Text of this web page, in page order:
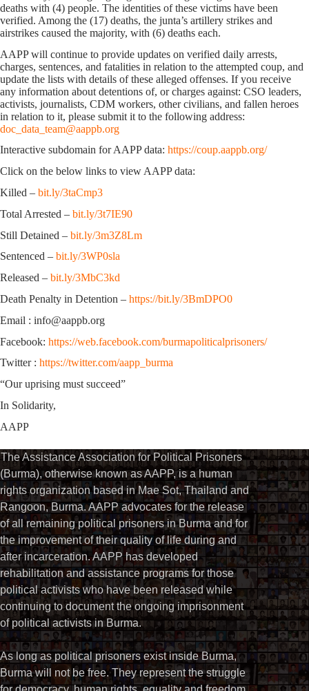
deaths with (4) people. The identities of these victims have been
verified. Among the (17) deaths, the junta’s artillery strikes and
airstrikes caused the majority, with (6) deaths each.
AAPP will continue to provide updates on verified daily arrests,
charges, sentences, and fatalities in relation to the attempted coup, and
update the lists with details of these alleged offenses. If you receive
any information about detentions of, or charges against: CSO leaders,
activists, journalists, CDM workers, other civilians, and fallen heroes
in relation to it, please submit it to the following address:
doc_data_team@aappb.org
Interactive subdomain for AAPP data: https://coup.aappb.org/
Click on the below links to view AAPP data:
Killed – bit.ly/3taCmp3
Total Arrested – bit.ly/3t7IE90
Still Detained – bit.ly/3m3Z8Lm
Sentenced – bit.ly/3WP0sla
Released – bit.ly/3MbC3kd
Death Penalty in Detention – https://bit.ly/3BmDPO0
Email : info@aappb.org
Facebook: https://web.facebook.com/burmapoliticalprisoners/
Twitter : https://twitter.com/aapp_burma
“Our uprising must succeed”
In Solidarity,
AAPP
The Assistance Association for Political Prisoners
(Burma), otherwise known as AAPP, is a human
rights organization based in Mae Sot, Thailand and
Rangoon, Burma. AAPP advocates for the release
of all remaining political prisoners in Burma and for
the improvement of their quality of life during and
after incarceration. AAPP has developed
rehabilitation and assistance programs for those
political activists who have been released while
continuing to document the ongoing imprisonment
of political activists in Burma.
As long as political prisoners exist inside Burma,
Burma will not be free. They represent the struggle